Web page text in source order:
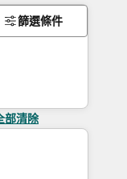
篩選條件
部清除